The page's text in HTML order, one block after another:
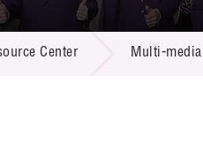
Call for Proposals
R&D Project
Resource Center
Multi-media
Publication
Center Multi-media